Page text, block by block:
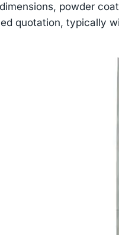
powder
quotation, typically